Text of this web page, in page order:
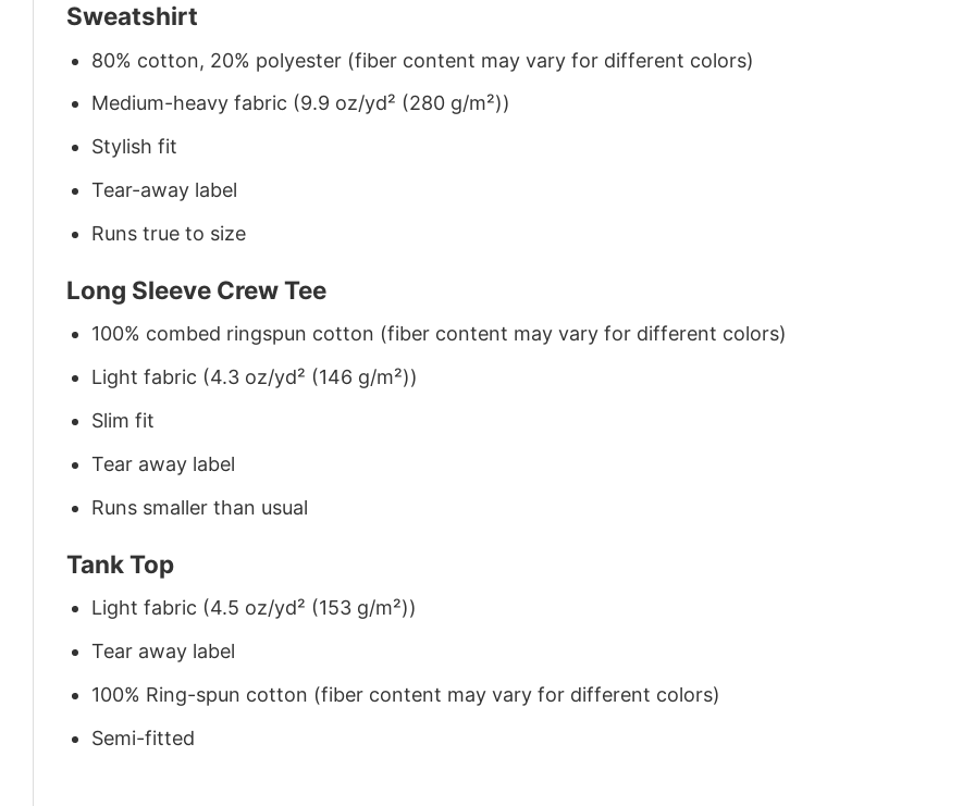
Sweatshirt
80% cotton, 20% polyester (fiber content may vary for different colors)
Medium-heavy fabric (9.9 oz/yd² (280 g/m²))
Stylish fit
Tear-away label
Runs true to size
Long Sleeve Crew Tee
100% combed ringspun cotton (fiber content may vary for different colors)
Light fabric (4.3 oz/yd² (146 g/m²))
Slim fit
Tear away label
Runs smaller than usual
Tank Top
Light fabric (4.5 oz/yd² (153 g/m²))
Tear away label
100% Ring-spun cotton (fiber content may vary for different colors)
Semi-fitted